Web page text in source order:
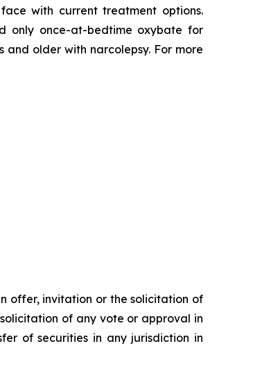
with current treatment options.
only once-at-bedtime oxybate for
older with narcolepsy. For more
offer, invitation or the solicitation of
of any vote or approval in
of securities in any jurisdiction in